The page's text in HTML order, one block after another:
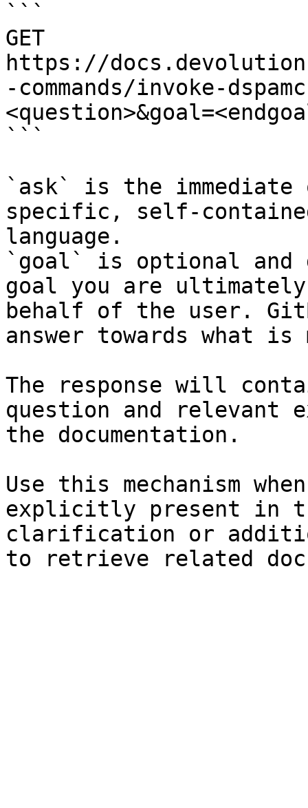
```
GET
https://
-commands/invoke-
```
`ask` is the
specific, self-
language.
`goal` is optional and
goal you are
behalf of the user.
answer towards what
The response will
question and relevant
the documentation.
Use this mechanism
explicitly present in
clarification or